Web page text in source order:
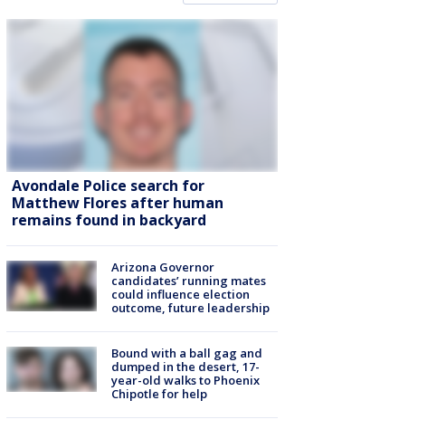
Avondale Police search for
Matthew Flores after human
remains found in backyard
Arizona Governor
candidates’ running mates
could influence election
outcome, future leadership
Bound with a ball gag and
dumped in the desert, 17-
year-old walks to Phoenix
Chipotle for help